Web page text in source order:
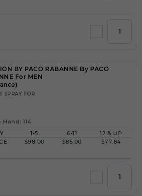
BY PACO RABANNE By PACO
For MEN
SPRAY FOR
Hand: 114
1-5 6-11
12 & UP
$98.00 $85.00 $77.84